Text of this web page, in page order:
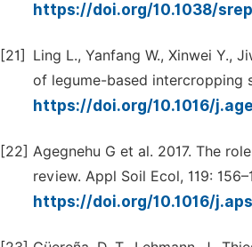
https://doi.org/10.1038/
[21]
Ling L., Yanfang W., Xinwei Y.,
of legume-based intercropping
https://doi.org/10.1016/
[22] Agegnehu G et al. 2017. The
review. Appl Soil Ecol, 119:
https://doi.org/10.1016/